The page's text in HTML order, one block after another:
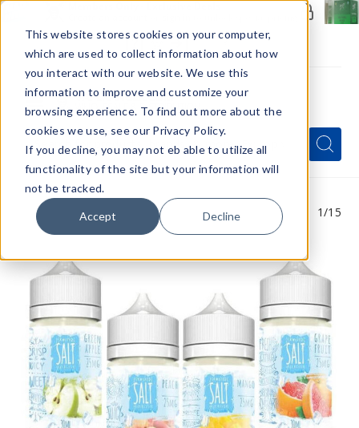
This website stores cookies on your computer,
which are used to collect information about how
you interact with our website. We use this
information to improve and customize your
browsing experience. To find out more about the
cookies we use, see our Privacy Policy.
If you decline, you may not eb able to utilize all
functionality of the site but your information will
not be tracked.
Accept Decline
Menu
Quick
Search
Form
Search
Search
1/15